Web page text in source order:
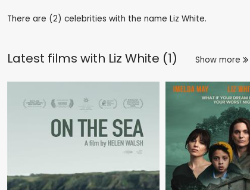
There are (2) celebrities with the name Liz White.
Latest films with Liz White (1) Show more